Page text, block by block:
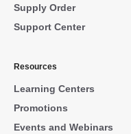
Supply Order
Support Center
Resources
Learning Centers
Promotions
Events and Webinars